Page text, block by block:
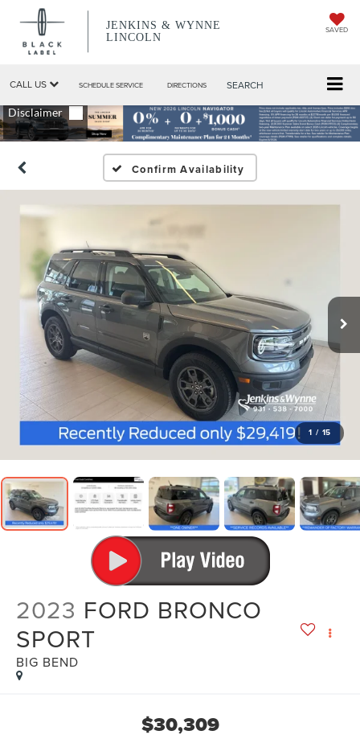
JENKINS & WYNNE
LINCOLN
SAVED
CALL US SCHEDULE SERVICE DIRECTIONS SEARCH
Confirm Availability
1 / 15
2023 FORD BRONCO
SPORT
BIG BEND
$30,309